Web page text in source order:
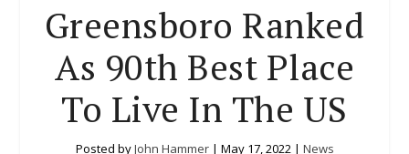
Greensboro Ranked
As 90th Best Place
To Live In The US
Posted byJohn Hammer| May 17, 2022| News